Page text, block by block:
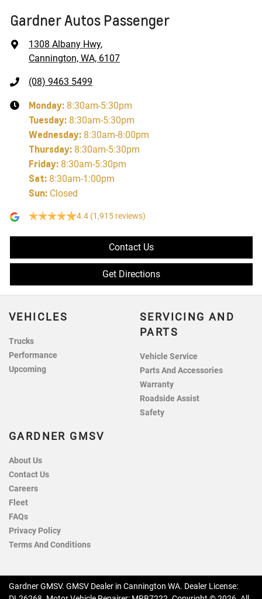
Gardner Autos Passenger
1308 Albany Hwy,
Cannington, WA, 6107
(08) 9463 5499
Monday: 8:30am-5:30pm
Tuesday: 8:30am-5:30pm
Wednesday: 8:30am-8:00pm
Thursday: 8:30am-5:30pm
Friday: 8:30am-5:30pm
Sat: 8:30am-1:00pm
Sun: Closed
4.4 (1,915 reviews)
Contact Us
Get Directions
VEHICLES
Trucks
Performance
Upcoming
SERVICING AND
PARTS
Vehicle Service
Parts And Accessories
Warranty
Roadside Assist
Safety
GARDNER GMSV
About Us
Contact Us
Careers
Fleet
FAQs
Privacy Policy
Terms And Conditions
Gardner GMSV. GMSV Dealer in Cannington WA. Dealer License: